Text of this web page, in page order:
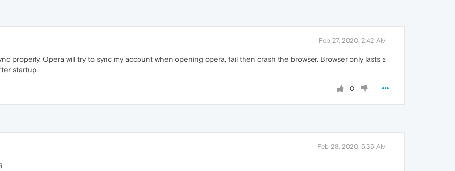
Feb 27, 2020, 2:42 AM
properly. Opera will try to sync my account when opening opera, fail then crash the browser. Browser only lasts a
startup.
0
Feb 28, 2020, 5:35 AM